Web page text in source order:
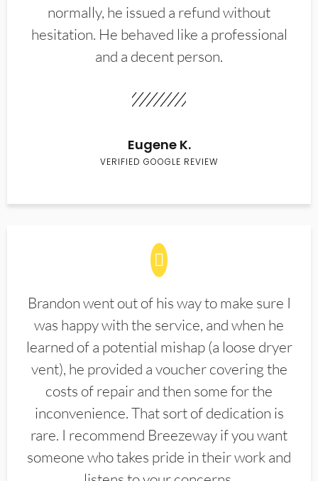
normally, he issued a refund without
hesitation. He behaved like a professional
and a decent person.
Eugene K.
VERIFIED GOOGLE REVIEW
Brandon went out of his way to make sure I
was happy with the service, and when he
learned of a potential mishap (a loose dryer
vent), he provided a voucher covering the
costs of repair and then some for the
inconvenience. That sort of dedication is
rare. I recommend Breezeway if you want
someone who takes pride in their work and